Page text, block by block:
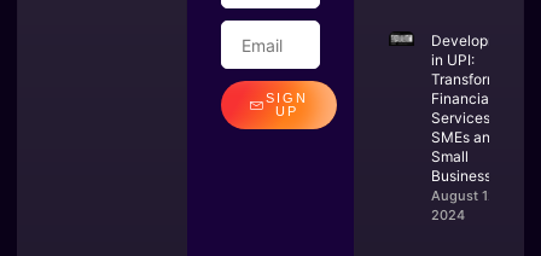
SIGN
UP
Developments
in UPI:
Transforming
Financial
Services for
SMEs and
Small
Businesses
August 12,
2024